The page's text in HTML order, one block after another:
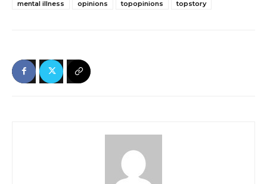
mental illness
opinions topopinions topstory